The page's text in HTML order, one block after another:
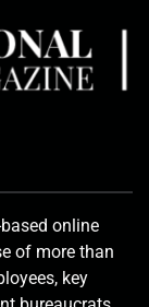
online
of more than
key